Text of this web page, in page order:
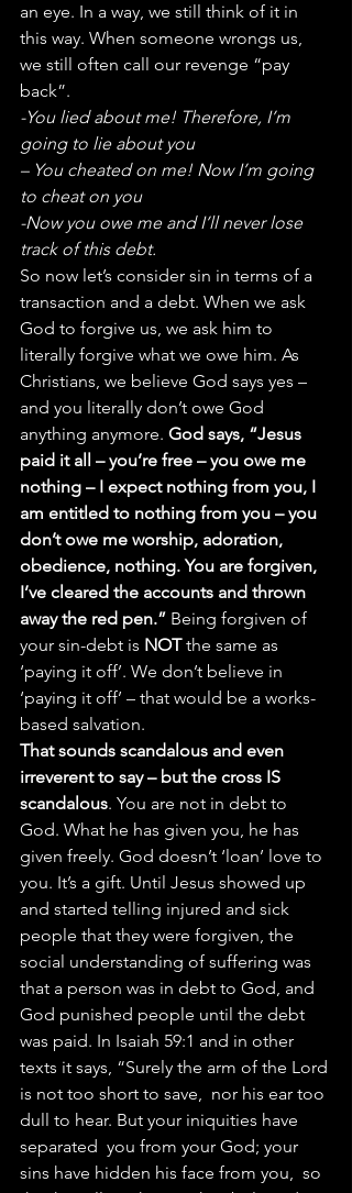
an eye. In a way, we still think of it in
this way. When someone wrongs us,
we still often call our revenge “pay
back”.
-You lied about me! Therefore, I’m
going to lie about you
– You cheated on me! Now I’m going
to cheat on you
-Now you owe me and I’ll never lose
track of this debt.
So now let’s consider sin in terms of a
transaction and a debt. When we ask
God to forgive us, we ask him to
literally forgive what we owe him. As
Christians, we believe God says yes –
and you literally don’t owe God
anything anymore. God says, “Jesus
paid it all – you’re free – you owe me
nothing – I expect nothing from you, I
am entitled to nothing from you – you
don’t owe me worship, adoration,
obedience, nothing. You are forgiven,
I’ve cleared the accounts and thrown
away the red pen.” Being forgiven of
your sin-debt is NOT the same as
‘paying it off’. We don’t believe in
‘paying it off’ – that would be a works-
based salvation.
That sounds scandalous and even
irreverent to say – but the cross IS
scandalous. You are not in debt to
God. What he has given you, he has
given freely. God doesn’t ‘loan’ love to
you. It’s a gift. Until Jesus showed up
and started telling injured and sick
people that they were forgiven, the
social understanding of suffering was
that a person was in debt to God, and
God punished people until the debt
was paid. In Isaiah 59:1 and in other
texts it says, “Surely the arm of the Lord
is not too short to save,  nor his ear too
dull to hear. But your iniquities have
separated  you from your God; your
sins have hidden his face from you,  so